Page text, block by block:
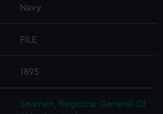
Navy
FILE
1895
Seamen, Registrar General Of